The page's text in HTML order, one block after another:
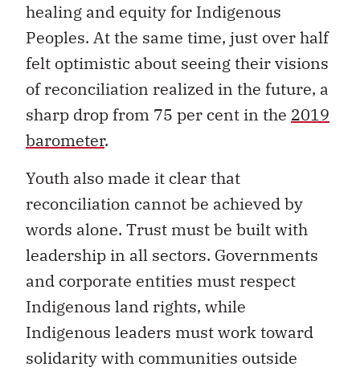
healing and equity for Indigenous
Peoples. At the same time, just over half
felt optimistic about seeing their visions
of reconciliation realized in the future, a
sharp drop from 75 per cent in the 2019
barometer.
Youth also made it clear that
reconciliation cannot be achieved by
words alone. Trust must be built with
leadership in all sectors. Governments
and corporate entities must respect
Indigenous land rights, while
Indigenous leaders must work toward
solidarity with communities outside